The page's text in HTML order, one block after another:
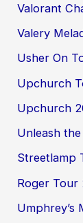
Valorant
Valery
Usher On
Upchurch
Upchurch
Unleash
Streetlamp
Roger Tour
Umphrey’s